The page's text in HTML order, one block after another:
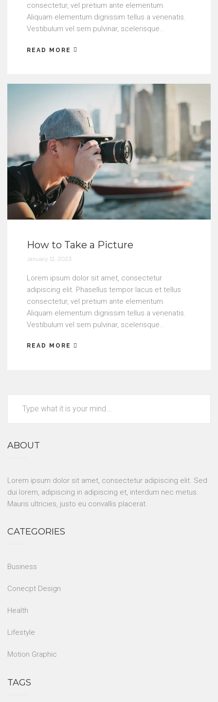
consectetur, vel pretium ante elementum.
Aliquam elementum dignissim tellus a venenatis.
Vestibulum vel sem pulvinar, scelerisque...
READ MORE
How to Take a Picture
January 11, 2023
Lorem ipsum dolor sit amet, consectetur
adipiscing elit. Phasellus tempor lacus et tellus
consectetur, vel pretium ante elementum.
Aliquam elementum dignissim tellus a venenatis.
Vestibulum vel sem pulvinar, scelerisque...
READ MORE
ABOUT
Lorem ipsum dolor sit amet, consectetur adipiscing elit. Sed
dui lorem, adipiscing in adipiscing et, interdum nec metus.
Mauris ultricies, justo eu convallis placerat.
CATEGORIES
Business
Conecpt Design
Health
Lifestyle
Motion Graphic
TAGS